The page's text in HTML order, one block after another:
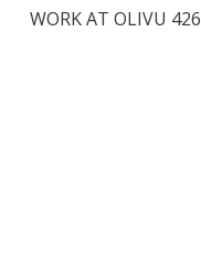
WORK AT OLIVU 426